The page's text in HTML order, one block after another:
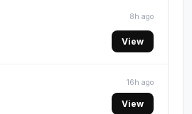
8h ago
View
16h ago
View